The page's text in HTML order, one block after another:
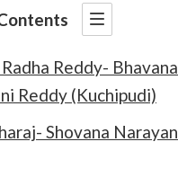
Reddy- Bhavana
Reddy (Kuchipudi)
Shovana Narayan